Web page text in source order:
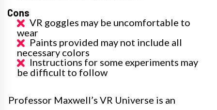
Cons
VR goggles may be uncomfortable to
wear
Paints provided may not include all
necessary colors
Instructions for some experiments may
be difficult to follow
Professor Maxwell’s VR Universe is an